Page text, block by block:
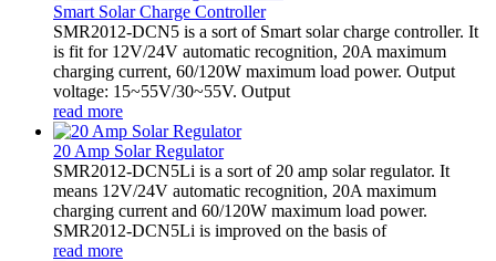
Smart Solar Charge Controller
SMR2012-DCN5 is a sort of Smart solar charge controller. It
is fit for 12V/24V automatic recognition, 20A maximum
charging current, 60/120W maximum load power. Output
voltage: 15~55V/30~55V. Output
read more
20 Amp Solar Regulator
SMR2012-DCN5Li is a sort of 20 amp solar regulator. It
means 12V/24V automatic recognition, 20A maximum
charging current and 60/120W maximum load power.
SMR2012-DCN5Li is improved on the basis of
read more